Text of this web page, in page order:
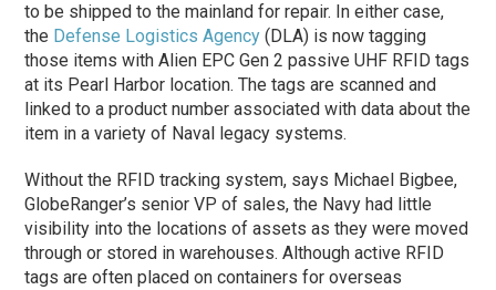
to be shipped to the mainland for repair. In either case,
the Defense Logistics Agency (DLA) is now tagging
those items with Alien EPC Gen 2 passive UHF RFID tags
at its Pearl Harbor location. The tags are scanned and
linked to a product number associated with data about the
item in a variety of Naval legacy systems.
Without the RFID tracking system, says Michael Bigbee,
GlobeRanger’s senior VP of sales, the Navy had little
visibility into the locations of assets as they were moved
through or stored in warehouses. Although active RFID
tags are often placed on containers for overseas